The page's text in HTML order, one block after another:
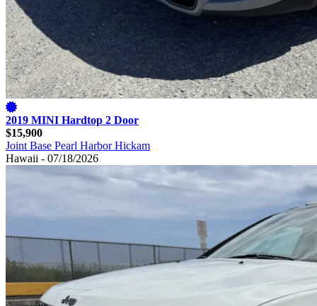
2019 MINI Hardtop 2 Door
$15,900
Joint Base Pearl Harbor Hickam
Hawaii - 07/18/2026